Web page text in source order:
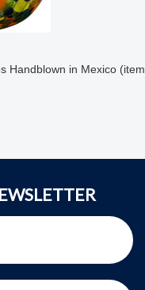
Handblown in Mexico (item